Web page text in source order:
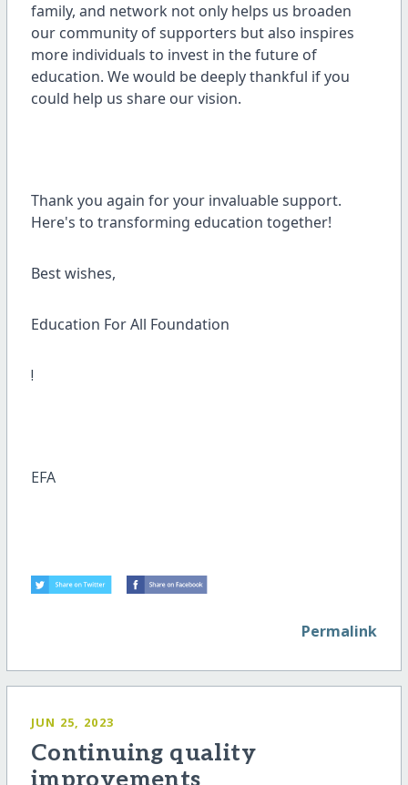
family, and network not only helps us broaden
our community of supporters but also inspires
more individuals to invest in the future of
education. We would be deeply thankful if you
could help us share our vision.
Thank you again for your invaluable support.
Here's to transforming education together!
Best wishes,
Education For All Foundation
!
EFA
Permalink
JUN 25, 2023
Continuing quality